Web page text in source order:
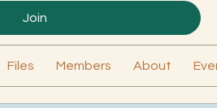
Join
Files Members About